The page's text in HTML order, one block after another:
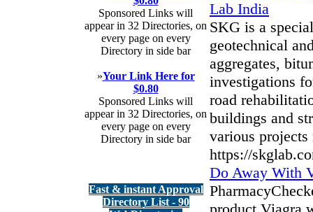
Sponsored Links will
appear in 32 Directories, on
every page on every
Directory in side bar
»Your Link Here for
$0.80
Sponsored Links will
appear in 32 Directories, on
every page on every
Directory in side bar
Fast & instant Approval
Directory List - 90
Lab India
SKG is a
geotechnical
aggregates,
investigations
road
buildings and
various
https://
Do Away With